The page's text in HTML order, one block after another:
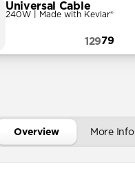
Universal Cable
240W | Made with Kevlar®
79
129
Overview More Info